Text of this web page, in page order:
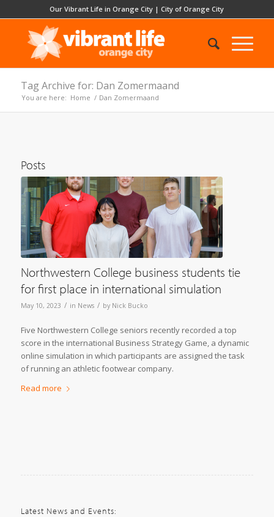
Our Vibrant Life in Orange City |City of Orange City
Tag Archive for: Dan Zomermaand
You are here: Home / Dan Zomermaand
Posts
Northwestern College business students tie
for first place in international simulation
May 10, 2023 / in News / by Nick Bucko
Five Northwestern College seniors recently recorded a top
score in the international Business Strategy Game, a dynamic
online simulation in which participants are assigned the task
of running an athletic footwear company.
Read more
Latest News and Events: